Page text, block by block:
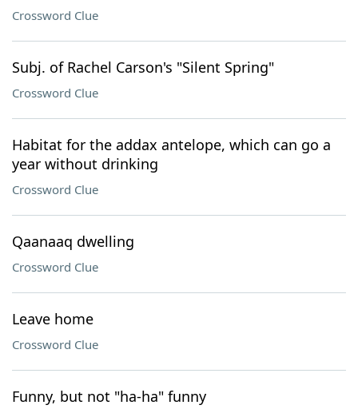
Crossword Clue
Subj. of Rachel Carson's "Silent Spring"
Crossword Clue
Habitat for the addax antelope, which can go a
year without drinking
Crossword Clue
Qaanaaq dwelling
Crossword Clue
Leave home
Crossword Clue
Funny, but not "ha-ha" funny